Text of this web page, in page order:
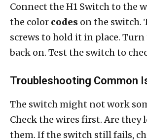
Connect the H1 Switch to the
the color codes on the switch.
screws to hold it in place.
back on. Test the switch to
Troubleshooting Common
The switch might not work
Check the wires first. Are they
them. If the switch still fails,